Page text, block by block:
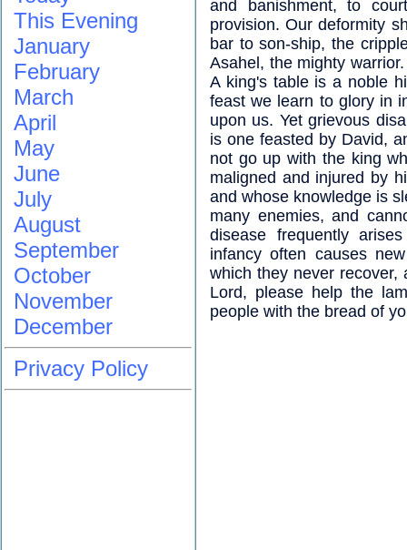
and banishment, to
provision. Our deformity
bar to son-ship, the
Asahel, the mighty
A king's table is a noble
feast we learn to glory in
upon us. Yet grievous
is one feasted by David,
not go up with the king
maligned and injured by
and whose knowledge is
many enemies, and
disease frequently
infancy often causes
which they never recover,
Lord, please help the
people with the bread of
This Evening
January
February
March
April
May
June
July
August
September
October
November
December
Privacy Policy